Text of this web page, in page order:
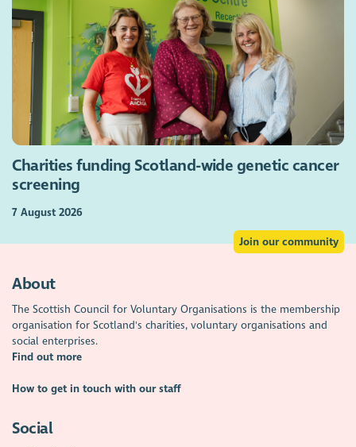
Charities funding Scotland-wide genetic cancer
screening
7 August 2026
Join our community
About
The Scottish Council for Voluntary Organisations is the membership
organisation for Scotland's charities, voluntary organisations and
social enterprises.
Find out more
How to get in touch with our staff
Social